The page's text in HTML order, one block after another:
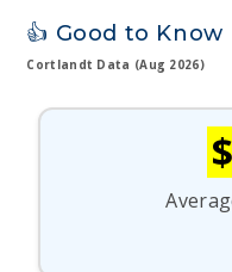
👍 Good to Know
Cortlandt Data (Aug 2026)